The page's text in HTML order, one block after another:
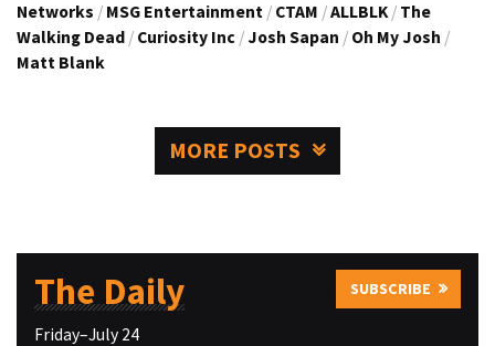
Networks / MSG Entertainment / CTAM /ALLBLK / The
Walking Dead / Curiosity Inc / Josh Sapan / Oh My Josh /
Matt Blank
MORE POSTS
The Daily SUBSCRIBE
Friday–July 24